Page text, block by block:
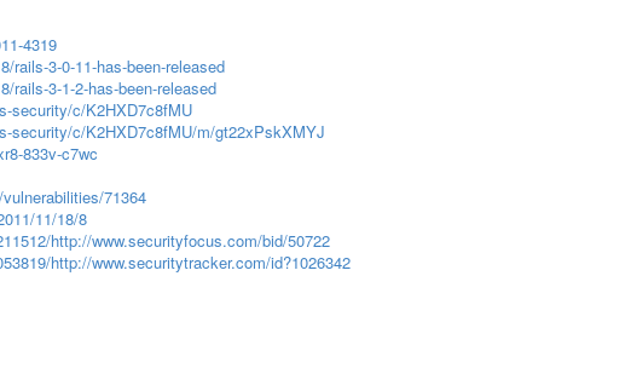
4319
rails-3-0-11-has-been-released
rails-3-1-2-has-been-released
security/c/K2HXD7c8fMU
security/c/K2HXD7c8fMU/m/gt22xPskXMYJ
833v-c7wc
71364
11/18/8
http://www.securityfocus.com/bid/50722
http://www.securitytracker.com/id?1026342